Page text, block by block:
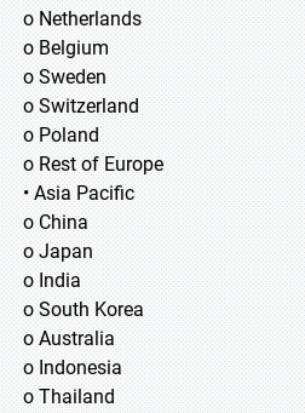
o Netherlands
o Belgium
o Sweden
o Switzerland
o Poland
o Rest of Europe
• Asia Pacific
o China
o Japan
o India
o South Korea
o Australia
o Indonesia
o Thailand